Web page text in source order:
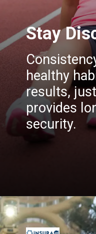
Stay
healthy
results,
provides
security.
Openinghttps://